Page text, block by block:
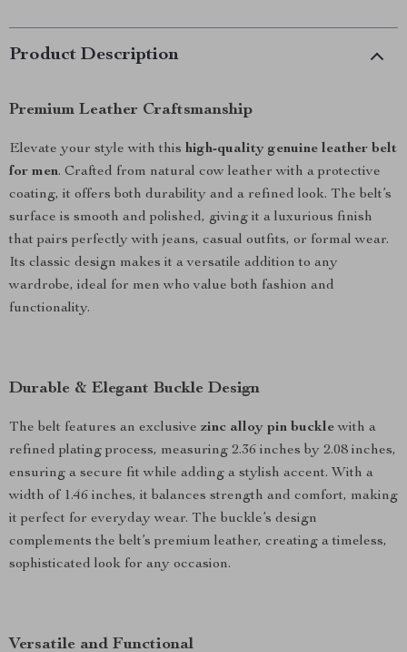
Product Description
Premium Leather Craftsmanship
Elevate your style with this high-quality genuine leather belt
for men. Crafted from natural cow leather with a protective
coating, it offers both durability and a refined look. The belt’s
surface is smooth and polished, giving it a luxurious finish
that pairs perfectly with jeans, casual outfits, or formal wear.
Its classic design makes it a versatile addition to any
wardrobe, ideal for men who value both fashion and
functionality.
Durable & Elegant Buckle Design
The belt features an exclusive zinc alloy pin bucklewith a
refined plating process, measuring 2.36 inches by 2.08 inches,
ensuring a secure fit while adding a stylish accent. With a
width of 1.46 inches, it balances strength and comfort, making
it perfect for everyday wear. The buckle’s design
complements the belt’s premium leather, creating a timeless,
sophisticated look for any occasion.
Versatile and Functional